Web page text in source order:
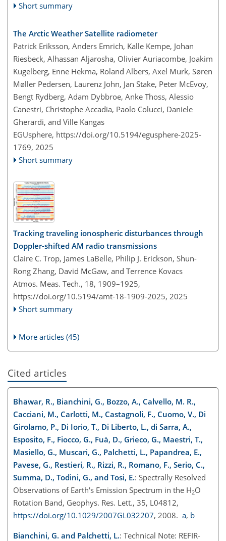
Short summary
The Arctic Weather Satellite radiometer
Patrick Eriksson, Anders Emrich, Kalle Kempe, Johan
Riesbeck, Alhassan Aljarosha, Olivier Auriacombe, Joakim
Kugelberg, Enne Hekma, Roland Albers, Axel Murk, Søren
Møller Pedersen, Laurenz John, Jan Stake, Peter McEvoy,
Bengt Rydberg, Adam Dybbroe, Anke Thoss, Alessio
Canestri, Christophe Accadia, Paolo Colucci, Daniele
Gherardi, and Ville Kangas
EGUsphere, https://doi.org/10.5194/egusphere-2025-
1769, 2025
Short summary
Tracking traveling ionospheric disturbances through
Doppler-shifted AM radio transmissions
Claire C. Trop, James LaBelle, Philip J. Erickson, Shun-
Rong Zhang, David McGaw, and Terrence Kovacs
Atmos. Meas. Tech., 18, 1909–1925,
https://doi.org/10.5194/amt-18-1909-2025, 2025
Short summary
More articles (45)
Cited articles
Bhawar, R., Bianchini, G., Bozzo, A., Calvello, M. R.,
Cacciani, M., Carlotti, M., Castagnoli, F., Cuomo, V., Di
Girolamo, P., Di Iorio, T., Di Liberto, L., di Sarra, A.,
Esposito, F., Fiocco, G., Fuà, D., Grieco, G., Maestri, T.,
Masiello, G., Muscari, G., Palchetti, L., Papandrea, E.,
Pavese, G., Restieri, R., Rizzi, R., Romano, F., Serio, C.,
Summa, D., Todini, G., and Tosi, E.: Spectrally Resolved
Observations of Earth's Emission Spectrum in the H2O
Rotation Band, Geophys. Res. Lett., 35, L04812,
https://doi.org/10.1029/2007GL032207, 2008. a, b
Bianchini, G. and Palchetti, L.: Technical Note: REFIR-